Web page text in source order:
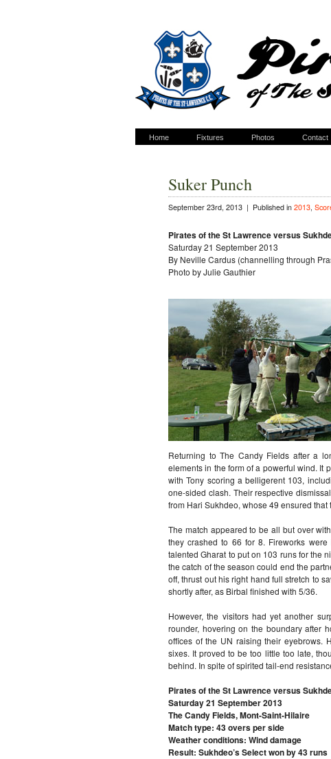
Home Fixtures Photos Contact
Suker Punch
September 23rd, 2013 | Published in 2013,
Pirates of the St Lawrence versus
Saturday 21 September 2013
By Neville Cardus (channelling through
Photo by Julie Gauthier
Returning to The Candy Fields after a
elements in the form of a powerful wind. It
with Tony scoring a belligerent 103,
one-sided clash. Their respective
from Hari Sukhdeo, whose 49 ensured
The match appeared to be all but over
they crashed to 66 for 8. Fireworks
talented Gharat to put on 103 runs for the
the catch of the season could end the
off, thrust out his right hand full stretch to
shortly after, as Birbal finished with 5/36.
However, the visitors had yet another
rounder, hovering on the boundary after
offices of the UN raising their eyebrows.
sixes. It proved to be too little too late,
behind. In spite of spirited tail-end
Pirates of the St Lawrence versus
Saturday 21 September 2013
The Candy Fields, Mont-Saint-Hilaire
Match type: 43 overs per side
Weather conditions: Wind damage
Result: Sukhdeo’s Select won by 43 runs